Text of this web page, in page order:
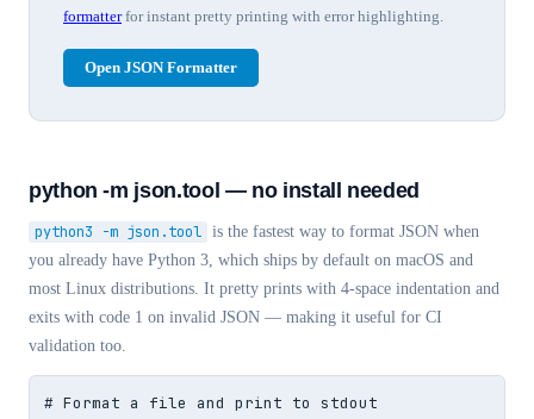
formatterfor instant pretty printing with error highlighting.
Open JSON Formatter
python -m json.tool — no install needed
python3 -m json.tool is the fastest way to format JSON when
you already have Python 3, which ships by default on macOS and
most Linux distributions. It pretty prints with 4-space indentation and
exits with code 1 on invalid JSON — making it useful for CI
validation too.
# Format a file and print to stdout